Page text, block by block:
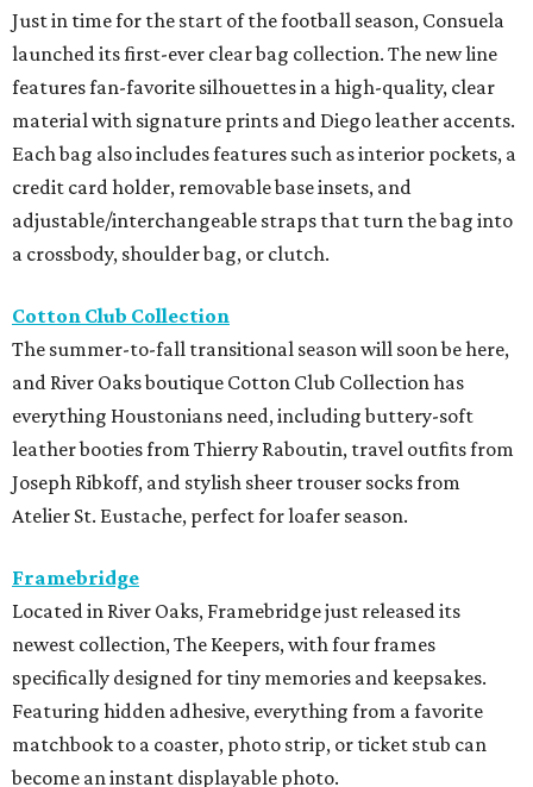
Just in time for the start of the football season, Consuela
launched its first-ever clear bag collection. The new line
features fan-favorite silhouettes in a high-quality, clear
material with signature prints and Diego leather accents.
Each bag also includes features such as interior pockets, a
credit card holder, removable base insets, and
adjustable/interchangeable straps that turn the bag into
a crossbody, shoulder bag, or clutch.
Cotton Club Collection
The summer-to-fall transitional season will soon be here,
and River Oaks boutique Cotton Club Collection has
everything Houstonians need, including buttery-soft
leather booties from Thierry Raboutin, travel outfits from
Joseph Ribkoff, and stylish sheer trouser socks from
Atelier St. Eustache, perfect for loafer season.
Framebridge
Located in River Oaks, Framebridge just released its
newest collection, The Keepers, with four frames
specifically designed for tiny memories and keepsakes.
Featuring hidden adhesive, everything from a favorite
matchbook to a coaster, photo strip, or ticket stub can
become an instant displayable photo.